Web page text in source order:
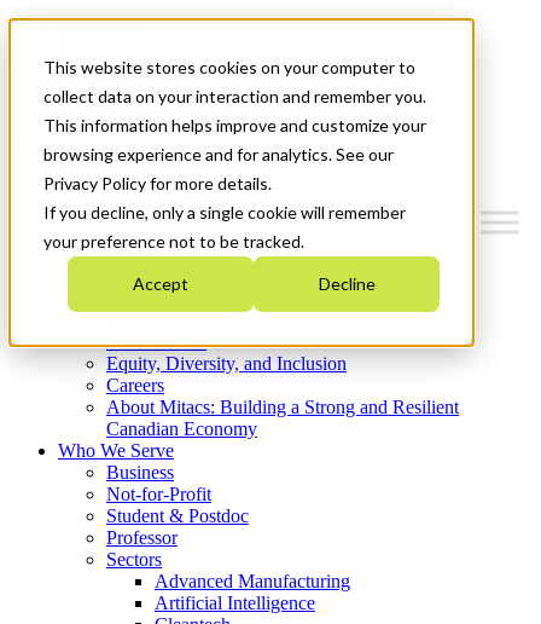
This website stores cookies on your computer to
collect data on your interaction and remember you.
This information helps improve and customize your
browsing experience and for analytics. See our
Privacy Policy for more details.
If you decline, only a single cookie will remember
your preference not to be tracked.
Accept Decline
News & Events
Get Started
Menu
Who We Are
Strategic Plan 2026-2030
What We Do
Equity, Diversity, and Inclusion
Careers
About Mitacs: Building a Strong and Resilient
Canadian Economy
Who We Serve
Business
Not-for-Profit
Student & Postdoc
Professor
Sectors
Advanced Manufacturing
Artificial Intelligence